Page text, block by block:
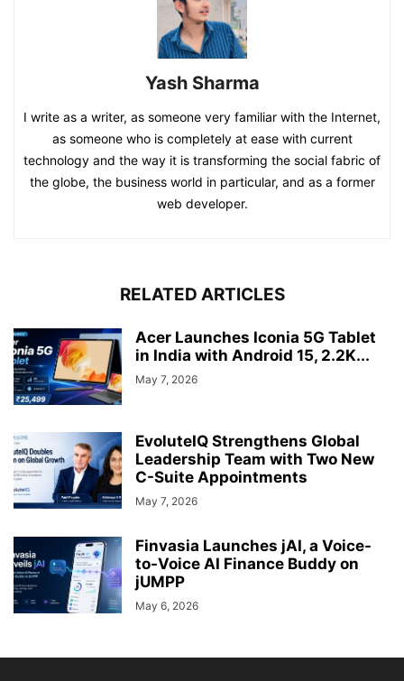
Yash Sharma
I write as a writer, as someone very familiar with the Internet,
as someone who is completely at ease with current
technology and the way it is transforming the social fabric of
the globe, the business world in particular, and as a former
web developer.
RELATED ARTICLES
Acer Launches Iconia 5G Tablet
in India with Android 15, 2.2K...
May 7, 2026
EvoluteIQ Strengthens Global
Leadership Team with Two New
C-Suite Appointments
May 7, 2026
Finvasia Launches jAI, a Voice-
to-Voice AI Finance Buddy on
jUMPP
May 6, 2026